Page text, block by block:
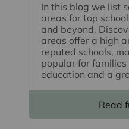
In this blog we list
areas for top
and beyond.
areas offer a high
reputed schools,
popular for
education and a
Read